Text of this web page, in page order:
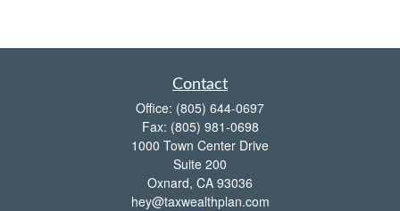
Contact
Office: (805) 644-0697
Fax: (805) 981-0698
1000 Town Center Drive
Suite 200
Oxnard, CA 93036
hey@taxwealthplan.com